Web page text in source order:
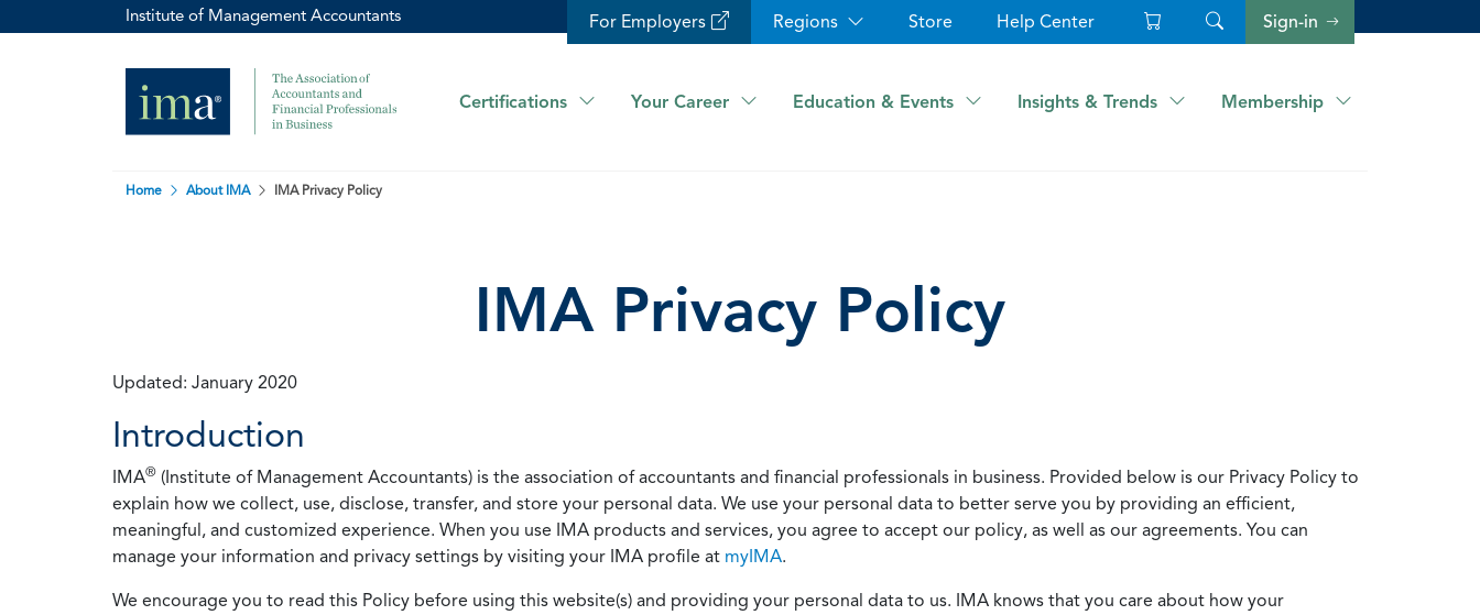
Institute of Management Accountants For Employers Regions Store Help Center Sign-in
Certifications Your Career Education & Events Insights & Trends Membership
Home About IMA IMA Privacy Policy
IMA Privacy Policy
Updated: January 2020
Introduction
IMA® (Institute of Management Accountants) is the association of accountants and financial professionals in business. Provided below is our Privacy Policy to
explain how we collect, use, disclose, transfer, and store your personal data. We use your personal data to better serve you by providing an efficient,
meaningful, and customized experience. When you use IMA products and services, you agree to accept our policy, as well as our agreements. You can
manage your information and privacy settings by visiting your IMA profile at myIMA.
We encourage you to read this Policy before using this website(s) and providing your personal data to us. IMA knows that you care about how your